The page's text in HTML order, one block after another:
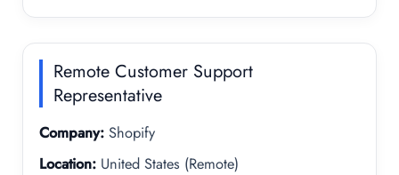
Remote Customer Support
Representative
Company: Shopify
Location: United States (Remote)